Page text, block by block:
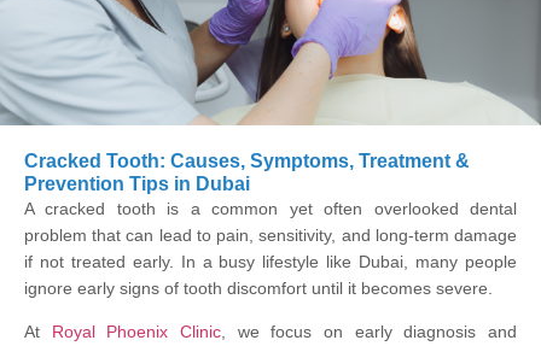
Cracked Tooth: Causes, Symptoms, Treatment &
Prevention Tips in Dubai
A cracked tooth is a common yet often overlooked dental
problem that can lead to pain, sensitivity, and long-term damage
if not treated early. In a busy lifestyle like Dubai, many people
ignore early signs of tooth discomfort until it becomes severe.
At Royal Phoenix Clinic , we focus on early diagnosis and